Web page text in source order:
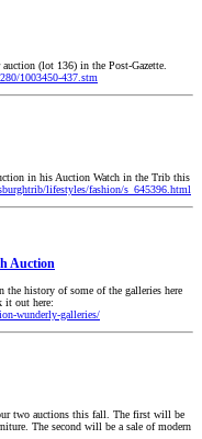
(lot 136) in the Post-Gazette.
1003450-437.stm
in his Auction Watch in the Trib this
lifestyles/fashion/s_645396.html
Auction
the history of some of the galleries here
it out here:
wunderly-galleries/
two auctions this fall. The first will be
The second will be a sale of modern